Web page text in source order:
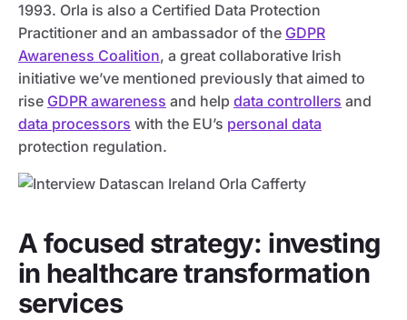
1993. Orla is also a Certified Data Protection
Practitioner and an ambassador of the GDPR
Awareness Coalition, a great collaborative Irish
initiative we’ve mentioned previously that aimed to
rise GDPR awareness and help data controllers and
data processors with the EU’s personal data
protection regulation.
A focused strategy: investing
in healthcare transformation
services